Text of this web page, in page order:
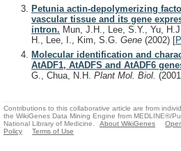
Petunia actin-depolymerizing
vascular tissue and its gene
intron. Mun, J.H., Lee, S.Y., Yu,
H., Lee, I., Kim, S.G. Gene (2002) [
Molecular identification and
AtADF1, AtADFS and AtADF6
G., Chua, N.H. Plant Mol. Biol.
Contributions to this collaborative article are from
the WikiGenes Data Mining Engine from MEDLINE®/
National Library of Medicine.
About WikiGenes
Policy
Terms of Use